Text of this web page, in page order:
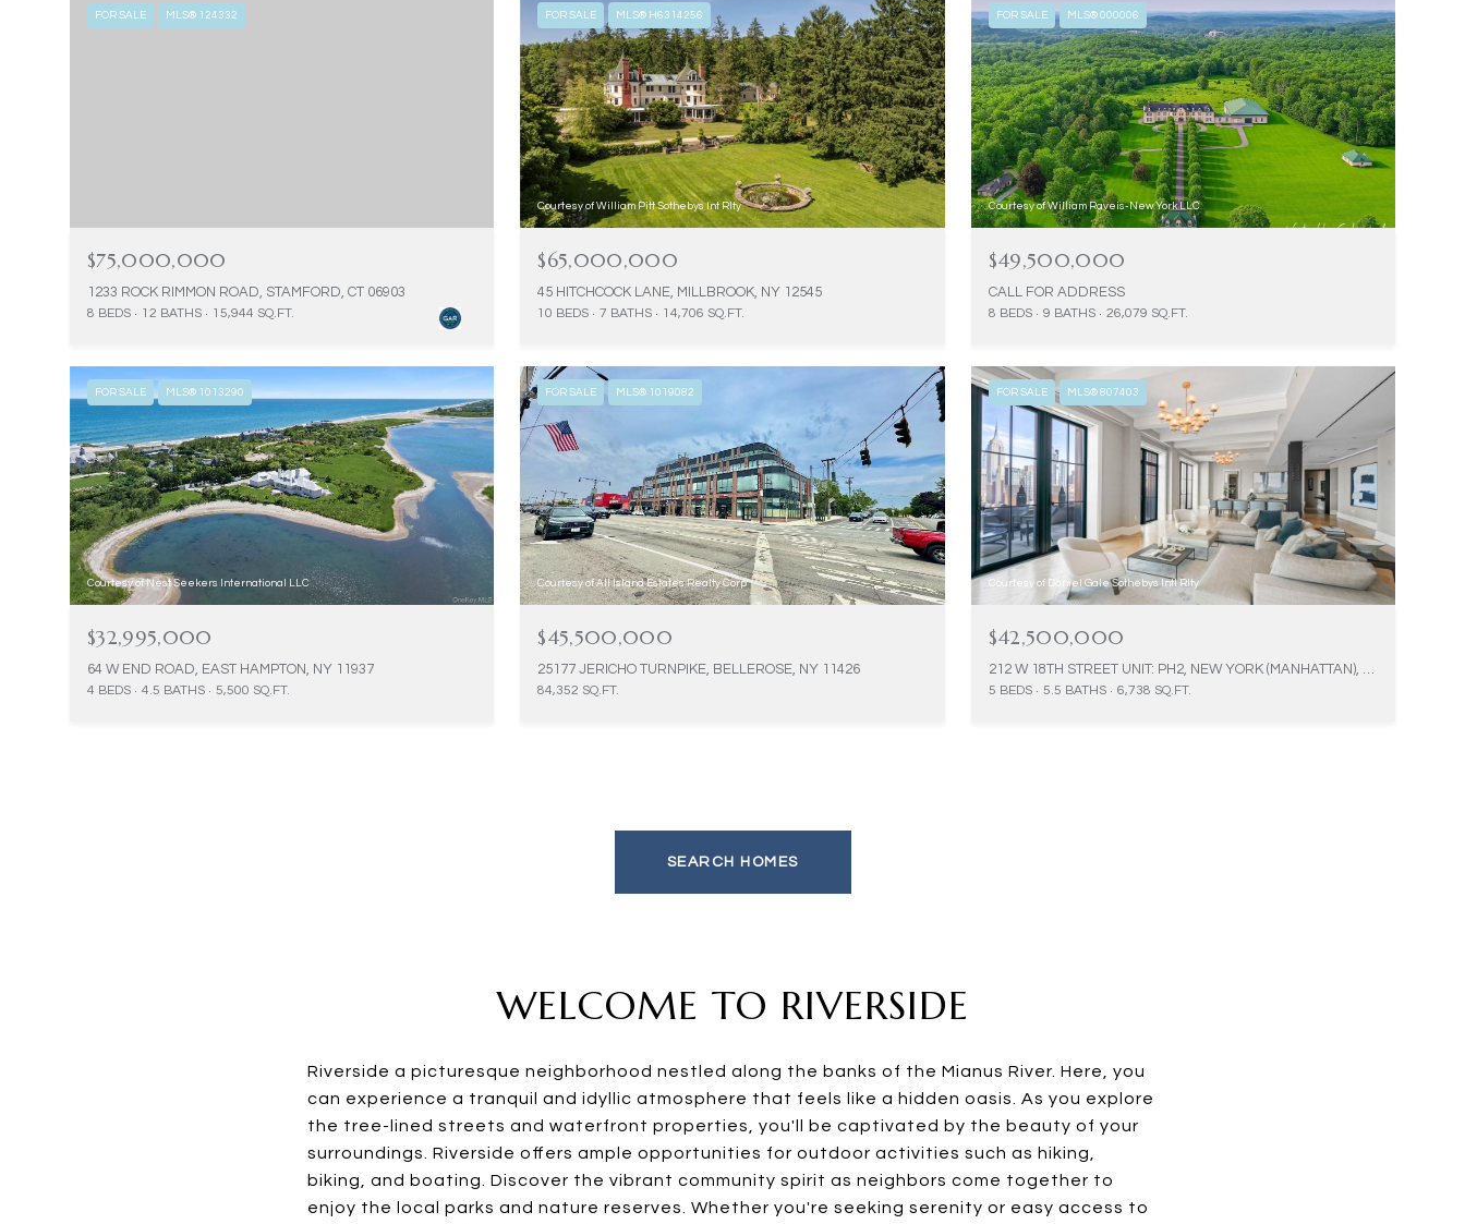
FOR SALE MLS® 124332
$75,000,000
1233 ROCK RIMMON ROAD, STAMFORD, CT 06903
8 BEDS 12 BATHS 15,944 SQ.FT.
FOR SALE MLS® H6314256
Courtesy of William Pitt Sothebys Int Rlty
$65,000,000
45 HITCHCOCK LANE, MILLBROOK, NY 12545
10 BEDS 7 BATHS 14,706 SQ.FT.
FOR SALE MLS® 000006
Courtesy of William Raveis-New York LLC
$49,500,000
CALL FOR ADDRESS
8 BEDS 9 BATHS 26,079 SQ.FT.
FOR SALE MLS® 1013290
Courtesy of Nest Seekers International LLC
$32,995,000
64 W END ROAD, EAST HAMPTON, NY 11937
4 BEDS 4.5 BATHS 5,500 SQ.FT.
FOR SALE MLS® 1019082
Courtesy of All Island Estates Realty Corp
$45,500,000
25177 JERICHO TURNPIKE, BELLEROSE, NY 11426
84,352 SQ.FT.
FOR SALE MLS® 807403
Courtesy of Daniel Gale Sothebys Intl Rlty
$42,500,000
212 W 18TH STREET UNIT: PH2, NEW YORK (MANHATTAN), NY 10011
5 BEDS 5.5 BATHS 6,738 SQ.FT.
SEARCH HOMES
WELCOME TO RIVERSIDE
Riverside a picturesque neighborhood nestled along the banks of the Mianus River. Here, you
can experience a tranquil and idyllic atmosphere that feels like a hidden oasis. As you explore
the tree-lined streets and waterfront properties, you'll be captivated by the beauty of your
surroundings. Riverside offers ample opportunities for outdoor activities such as hiking,
biking, and boating. Discover the vibrant community spirit as neighbors come together to
enjoy the local parks and nature reserves. Whether you're seeking serenity or easy access to